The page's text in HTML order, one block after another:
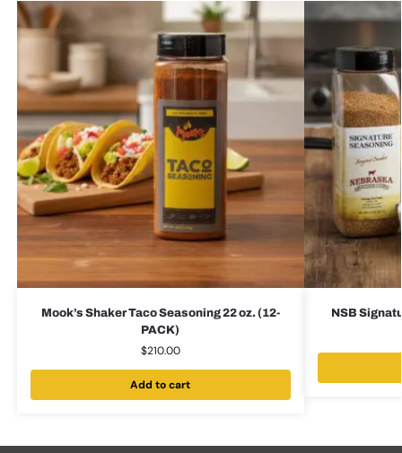
Mook’s Shaker Taco Seasoning 22 oz. (12-
PACK)
$210.00
Add to cart
NSB